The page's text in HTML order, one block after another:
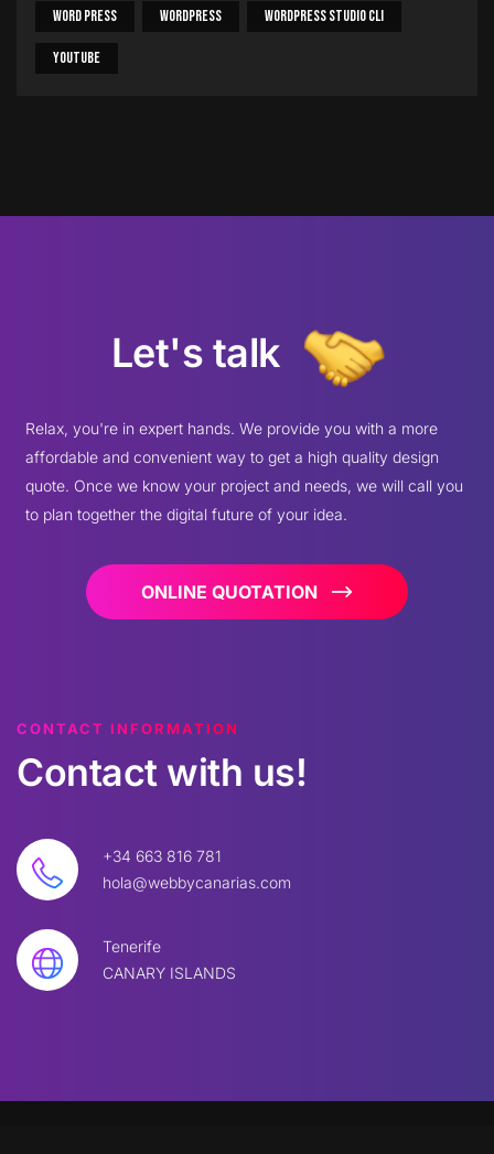
Word Press WordPress WordPress Studio CLI
Youtube
Let's talk
Relax, you're in expert hands. We provide you with a more
affordable and convenient way to get a high quality design
quote. Once we know your project and needs, we will call you
to plan together the digital future of your idea.
ONLINE QUOTATION
CONTACT INFORMATION
Contact with us!
+34 663 816 781
hola@webbycanarias.com
Tenerife
CANARY ISLANDS